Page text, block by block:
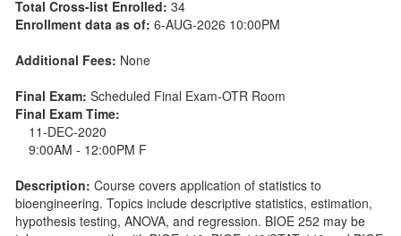
Total Cross-list Enrolled: 34
Enrollment data as of: 6-AUG-2026 10:00PM
Additional Fees: None
Final Exam: Scheduled Final Exam-OTR Room
Final Exam Time:
11-DEC-2020
9:00AM - 12:00PM F
Description: Course covers application of statistics to
bioengineering. Topics include descriptive statistics, estimation,
hypothesis testing, ANOVA, and regression. BIOE 252 may be